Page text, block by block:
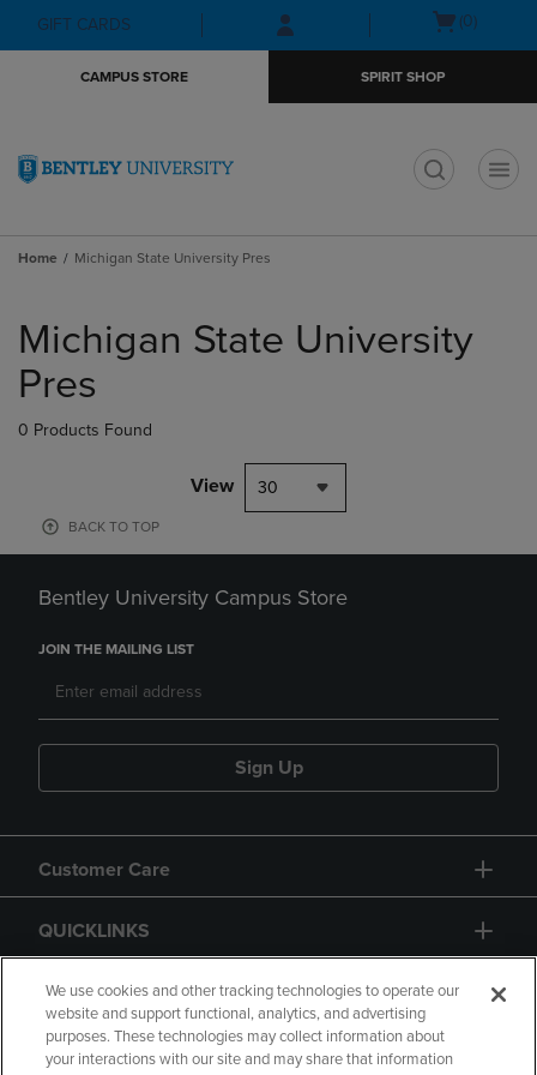
Skip
to
Skip
to
menu
GIFT CARDS
Open(0)
CAMPUS STORE SPIRIT SHOP
Home Michigan State University Pres
products
Michigan State University
Pres
0 Products Found
View 30
BACK TO TOP
Bentley University Campus Store
JOIN THE MAILING LIST
Sign Up
Customer Care
QUICKLINKS
GIFT CARD
We use cookies and other tracking technologies to operate our
website and support functional, analytics, and advertising
purposes. These technologies may collect information about
your interactions with our site and may share that information